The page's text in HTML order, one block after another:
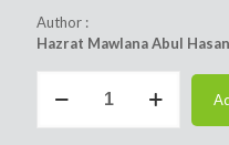
Author :
Hazrat Mawlana Abul
Murtuza